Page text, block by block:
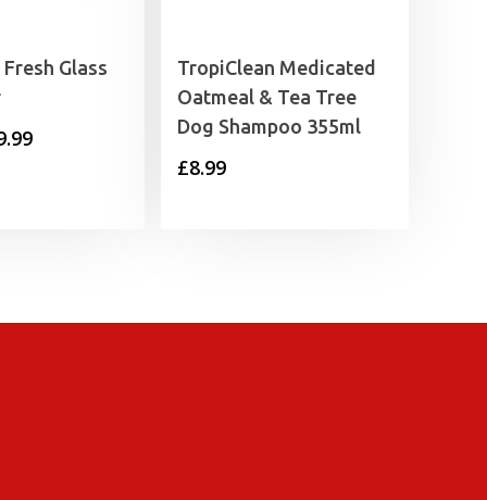
Glass
Price
TropiClean Medicated
Oatmeal & Tea Tree
Dog Shampoo 355ml
£8.99